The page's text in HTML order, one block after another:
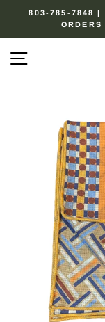
content
803-785-7848 |